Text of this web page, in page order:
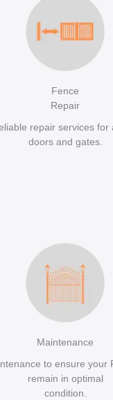
Fence
Repair
repair services for
doors and gates.
Maintenance
to ensure your
remain in optimal
condition.